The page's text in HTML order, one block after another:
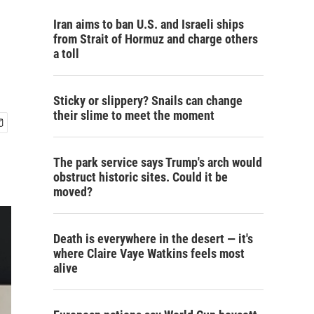
Iran aims to ban U.S. and Israeli ships
from Strait of Hormuz and charge others
a toll
Sticky or slippery? Snails can change
their slime to meet the moment
The park service says Trump's arch would
obstruct historic sites. Could it be
moved?
Death is everywhere in the desert — it's
where Claire Vaye Watkins feels most
alive